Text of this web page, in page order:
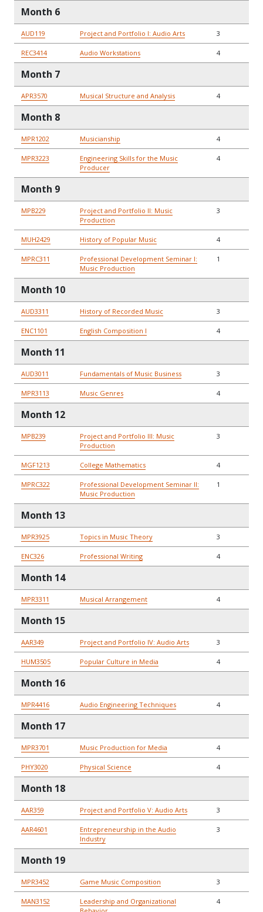
Month 6
AUD119 Project and Portfolio I: Audio Arts 3
REC3414 Audio Workstations 4
Month 7
APR3570 Musical Structure and Analysis 4
Month 8
MPR1202 Musicianship 4
MPR3223
Engineering Skills for the Music
Producer
4
Month 9
MPB229
Project and Portfolio II: Music
Production
3
MUH2429 History of Popular Music 4
MPRC311
Professional Development Seminar I:
Music Production
1
Month 10
AUD3311 History of Recorded Music 3
ENC1101 English Composition I 4
Month 11
AUD3011 Fundamentals of Music Business 3
MPR3113 Music Genres 4
Month 12
MPB239
Project and Portfolio III: Music
Production
3
MGF1213 College Mathematics 4
MPRC322
Professional Development Seminar II:
Music Production
1
Month 13
MPR3925 Topics in Music Theory 3
ENC326 Professional Writing 4
Month 14
MPR3311 Musical Arrangement 4
Month 15
AAR349 Project and Portfolio IV: Audio Arts 3
HUM3505 Popular Culture in Media 4
Month 16
MPR4416 Audio Engineering Techniques 4
Month 17
MPR3701 Music Production for Media 4
PHY3020 Physical Science 4
Month 18
AAR359 Project and Portfolio V: Audio Arts 3
AAR4601
Entrepreneurship in the Audio
Industry
3
Month 19
MPR3452 Game Music Composition 3
MAN3152
Leadership and Organizational
4